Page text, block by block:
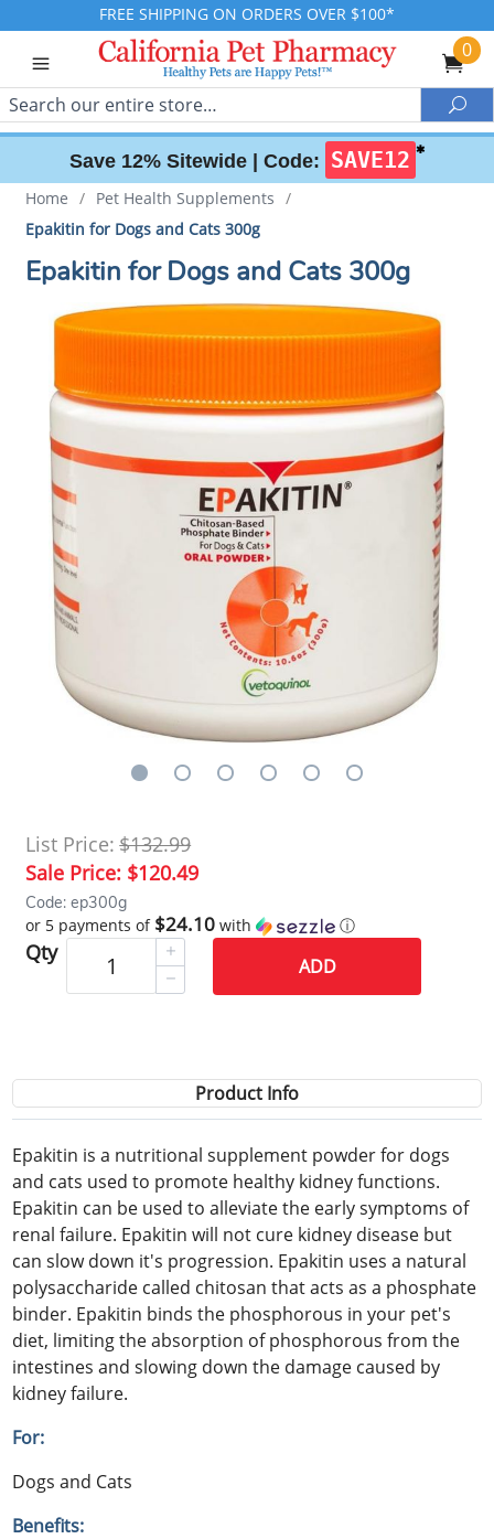
FREE SHIPPING ON ORDERS OVER $100*
0
Search
Save 12% Sitewide | Code: SAVE12 ✱
Home / Pet Health Supplements /
Epakitin for Dogs and Cats 300g
Epakitin for Dogs and Cats 300g
List Price: $132.99
Sale Price: $120.49
Code: ep300g
or 5 payments of $24.10 with ⓘ
Qty
ADD
Product Info
Epakitin is a nutritional supplement powder for dogs
and cats used to promote healthy kidney functions.
Epakitin can be used to alleviate the early symptoms of
renal failure. Epakitin will not cure kidney disease but
can slow down it's progression. Epakitin uses a natural
polysaccharide called chitosan that acts as a phosphate
binder. Epakitin binds the phosphorous in your pet's
diet, limiting the absorption of phosphorous from the
intestines and slowing down the damage caused by
kidney failure.
For:
Dogs and Cats
Benefits: